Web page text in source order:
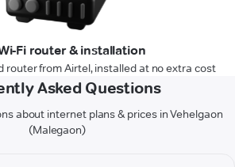
Fi router & installation
router from Airtel, installed at no extra cost
Asked Questions
about internet plans & prices in Vehelgaon
(Malegaon)